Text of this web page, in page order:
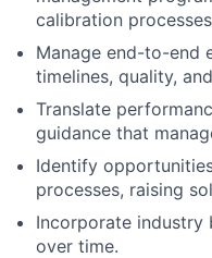
calibration
Manage end-to-end
timelines, quality,
Translate
guidance that
Identify
processes, raising
Incorporate industry
over time.